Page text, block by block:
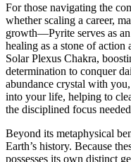
For those navigating the
whether scaling a career,
growth—Pyrite serves as
healing as a stone of
Solar Plexus Chakra,
determination to conquer
abundance crystal with
into your life, helping to
the disciplined focus
Beyond its metaphysical
Earth’s history. Because
possesses its own distinct